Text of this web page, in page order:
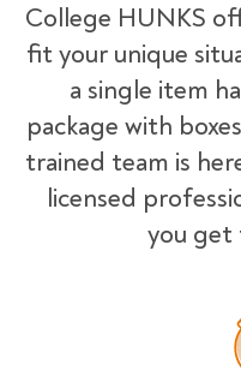
College HUNKS
fit your unique
a single item
package with
trained team is
licensed
you get